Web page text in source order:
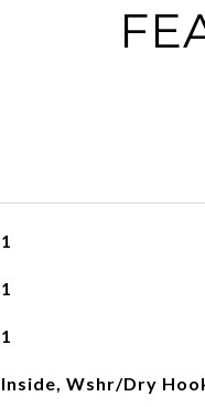
1
1
1
Inside, Wshr/Dry